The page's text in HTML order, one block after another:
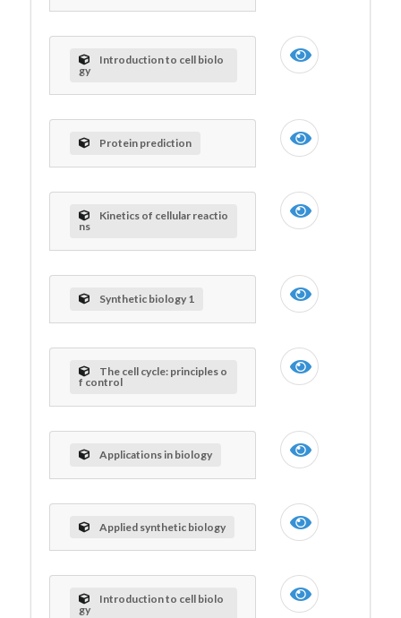
Introduction to cell biolo
gy
Protein prediction
Kinetics of cellular reactio
ns
Synthetic biology 1
The cell cycle: principles o
f control
Applications in biology
Applied synthetic biology
Introduction to cell biolo
gy